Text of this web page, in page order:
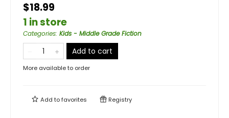
$18.99
1 in store
Categories: Kids - Middle Grade Fiction
Add to cart
More available to order
Add tofavorites Registry